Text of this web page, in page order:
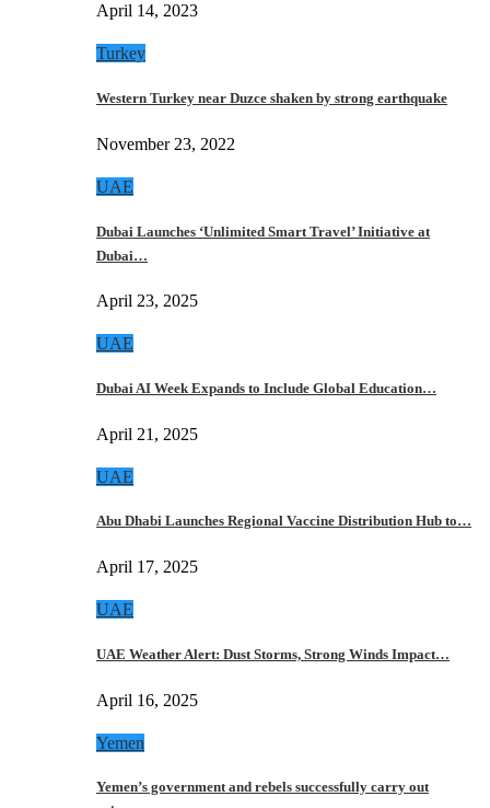
April 14, 2023
Turkey
Western Turkey near Duzce shaken by strong earthquake
November 23, 2022
UAE
Dubai Launches ‘Unlimited Smart Travel’ Initiative at
Dubai…
April 23, 2025
UAE
Dubai AI Week Expands to Include Global Education…
April 21, 2025
UAE
Abu Dhabi Launches Regional Vaccine Distribution Hub to…
April 17, 2025
UAE
UAE Weather Alert: Dust Storms, Strong Winds Impact…
April 16, 2025
Yemen
Yemen’s government and rebels successfully carry out